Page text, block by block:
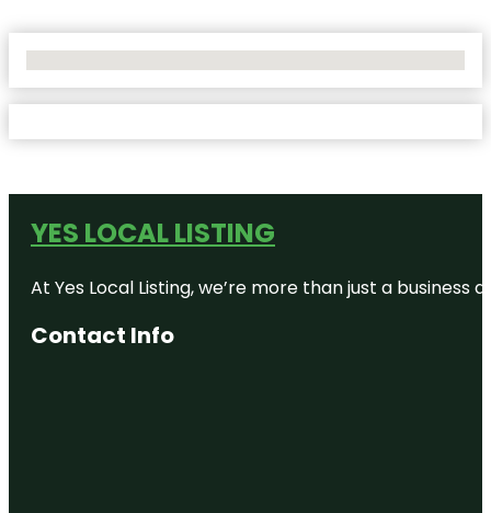
YES LOCAL LISTING
At Yes Local Listing, we’re more than just a
Contact Info